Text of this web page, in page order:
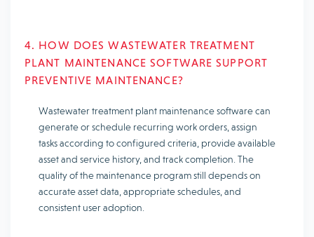
4. HOW DOES WASTEWATER TREATMENT
PLANT MAINTENANCE SOFTWARE SUPPORT
PREVENTIVE MAINTENANCE?
Wastewater treatment plant maintenance software can
generate or schedule recurring work orders, assign
tasks according to configured criteria, provide available
asset and service history, and track completion. The
quality of the maintenance program still depends on
accurate asset data, appropriate schedules, and
consistent user adoption.